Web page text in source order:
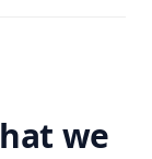
we